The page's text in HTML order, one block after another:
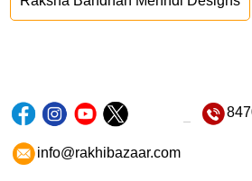
info@rakhibazaar.com